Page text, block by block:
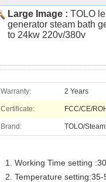
Large Image : TOLO
generator steam bath
to 24kw 220v/380v
Warranty: 2 Years
Certificate: FCC/CE/
Brand: TOLO/
1. Working Time setting
2. Temperature